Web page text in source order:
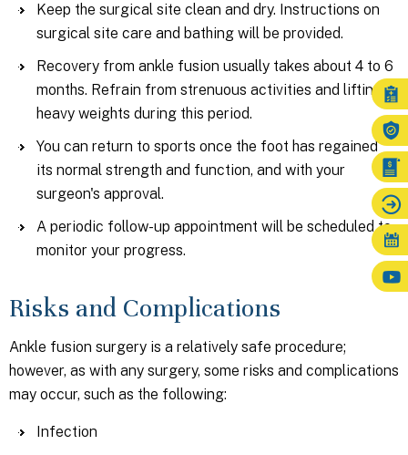
Keep the surgical site clean and dry. Instructions on
surgical site care and bathing will be provided.
Recovery from ankle fusion usually takes about 4 to 6
months. Refrain from strenuous activities and lifting
heavy weights during this period.
You can return to sports once the foot has regained
its normal strength and function, and with your
surgeon's approval.
A periodic follow-up appointment will be scheduled to
monitor your progress.
Risks and Complications
Ankle fusion surgery is a relatively safe procedure;
however, as with any surgery, some risks and complications
may occur, such as the following:
Infection